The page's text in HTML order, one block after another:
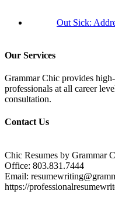
Out Sick:
Our Services
Grammar Chic provides
professionals at all career
consultation.
Contact Us
Chic Resumes by Grammar
Office: 803.831.7444
Email:
https://